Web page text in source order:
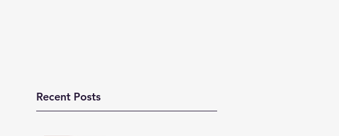
Recent Posts